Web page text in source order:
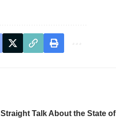
Straight Talk About the State of